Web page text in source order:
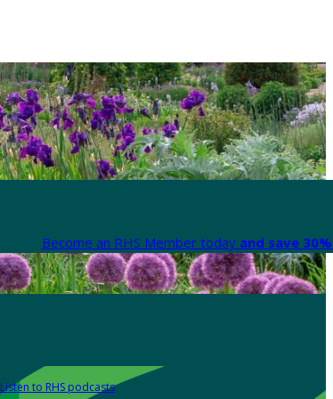
Become an RHS Member today and save
Listen to RHS podcasts